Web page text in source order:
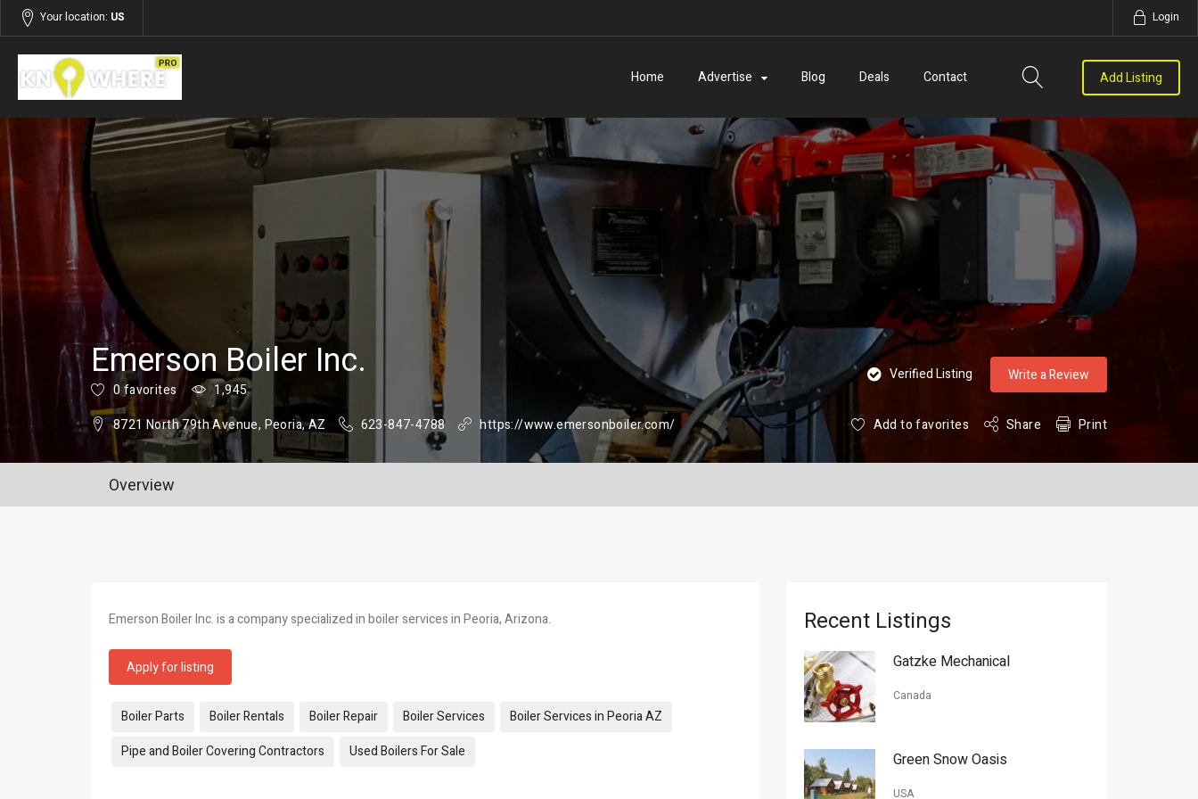
Your location: US Login
Home Advertise Blog Deals Contact Add Listing
Listings Services
Emerson Boiler Inc.
0 favorites
1,945
8721 North 79th Avenue, Peoria, AZ
623-847-4788 https://www.emersonboiler.com/
Verified Listing Write a Review
Add to favorites Share Print
Overview
Emerson Boiler Inc. is a company specialized in boiler services in Peoria, Arizona.
Apply for listing
Tags:
Boiler Parts Boiler Rentals Boiler Repair Boiler Services
Boiler Services in Peoria AZ
Pipe and Boiler Covering Contractors
Used Boilers For Sale
Recent Listings
Gatzke Mechanical
Canada
Green Snow Oasis
USA